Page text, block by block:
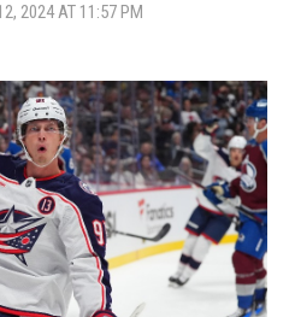
2024 AT 11:57 PM